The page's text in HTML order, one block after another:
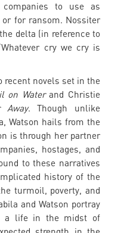
to use as
for ransom. Nossiter
delta (in reference to
cry we cry is
recent novels set in the
on Waterand Christie
Away. Though unlike
Watson hails from the
is through her partner
hostages, and
to these narratives
history of the
turmoil, poverty, and
and Watson portray
a life in the midst of